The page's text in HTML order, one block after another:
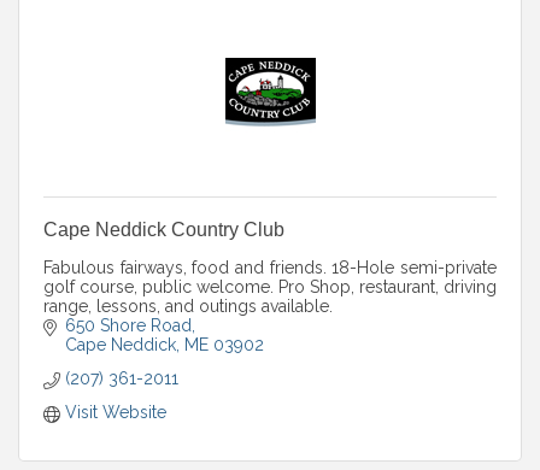
Cape Neddick Country Club
Fabulous fairways, food and friends. 18-Hole semi-private
golf course, public welcome. Pro Shop, restaurant, driving
range, lessons, and outings available.
650 Shore Road
Cape Neddick ME 03902
(207) 361-2011
Visit Website